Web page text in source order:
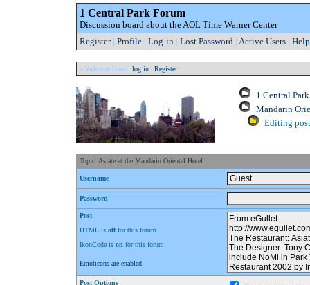
1 Central Park Forum
Discussion board about the AOL Time Warner Center
Register| Profile | Log-in | Lost Password | Active Users | Help
» Welcome Guest: log in Register
1 Central
Mandarin
Editing
Topic: Asiate at the Mandarin Oriental Hotel
Username
Password
Post
HTML is offfor this forum
IkonCode is on for this forum
Emoticons are enabled
Post Options